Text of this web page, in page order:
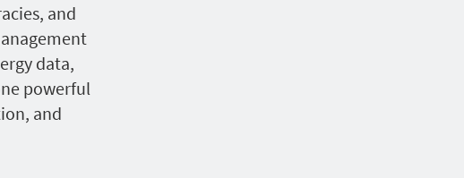
and
data,
powerful
and